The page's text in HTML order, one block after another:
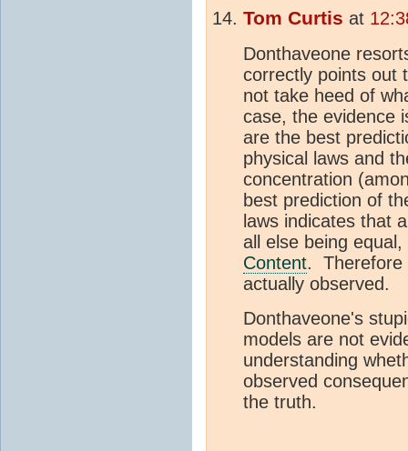
Tom Curtis at
Donthaveone
correctly points out
not take heed of
case, the evidence
are the best
physical laws and
concentration
best prediction of
laws indicates that
all else being
Content. Therefore
actually observed.
Donthaveone's
models are not
understanding
observed
the truth.